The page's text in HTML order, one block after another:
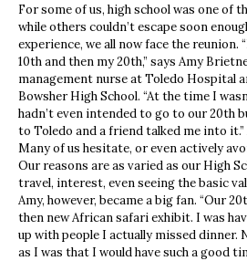
For some of us, high school was one of
while others couldn’t escape soon
experience, we all now face the reunion.
10th and then my 20th,” says Amy
management nurse at Toledo Hospital
Bowsher High School. “At the time I
hadn’t even intended to go to our 20th
to Toledo and a friend talked me into it.”
Many of us hesitate, or even actively
Our reasons are as varied as our High
travel, interest, even seeing the basic
Amy, however, became a big fan. “Our
then new African safari exhibit. I was
up with people I actually missed dinner.
as I was that I would have such a good